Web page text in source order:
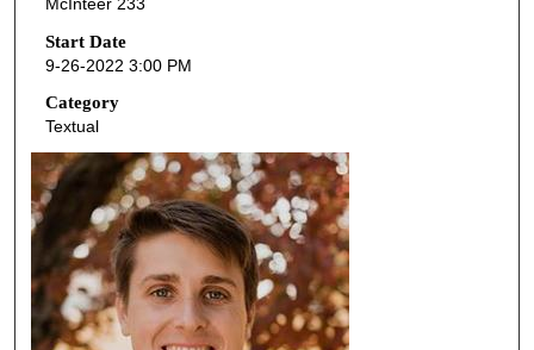
c
o
n
d
s
o
f
4
7
m
i
n
Start Date
9-26-2022 3:00 PM
Category
Textual